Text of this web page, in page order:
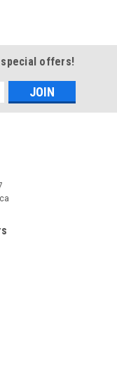
offers!